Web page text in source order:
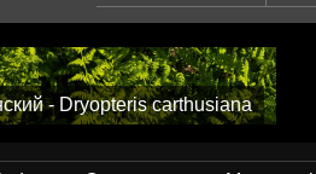
- Dryopteris carthusiana